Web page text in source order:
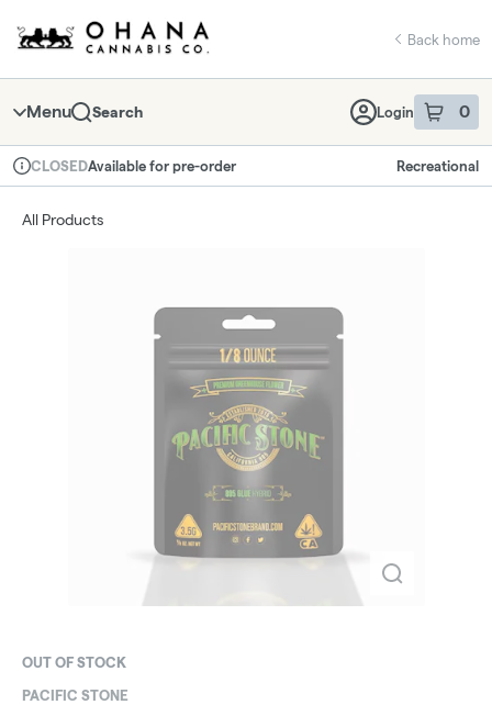
Navigation
return to dispensary home page
Back home
Menu Search Login 0
item sin
Dispensary Info
CLOSEDAvailable for pre-order Recreational
All Products
OUT OF STOCK
PACIFIC STONE